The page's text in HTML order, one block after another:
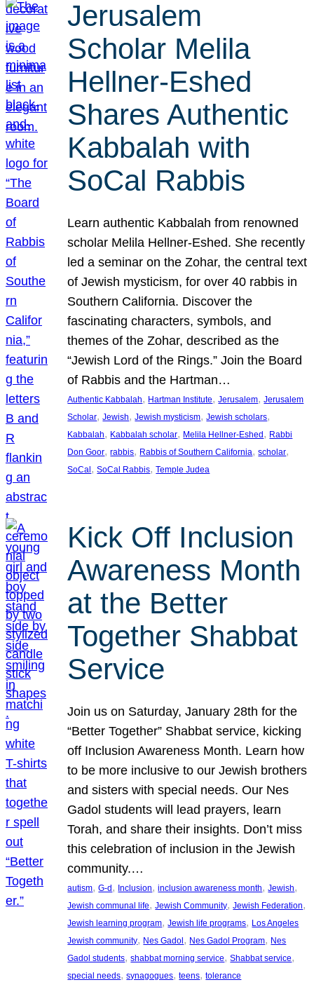
Jerusalem
Scholar Melila
Hellner-Eshed
Shares Authentic
Kabbalah with
SoCal Rabbis
Learn authentic Kabbalah from renowned
scholar Melila Hellner-Eshed. She recently
led a seminar on the Zohar, the central text
of Jewish mysticism, for over 40 rabbis in
Southern California. Discover the
fascinating characters, symbols, and
themes of the Zohar, described as the
“Jewish Lord of the Rings.” Join the Board
of Rabbis and the Hartman…
Authentic Kabbalah, Hartman Institute, Jerusalem, Jerusalem
Scholar, Jewish, Jewish mysticism, Jewish scholars
Kabbalah, Kabbalah scholar, Melila Hellner-Eshed, Rabbi
Don Goor, rabbis, Rabbis of Southern California, scholar
SoCal, SoCal Rabbis, Temple Judea
Kick Off Inclusion
Awareness Month
at the Better
Together Shabbat
Service
Join us on Saturday, January 28th for the
“Better Together” Shabbat service, kicking
off Inclusion Awareness Month. Learn how
to be more inclusive to our Jewish brothers
and sisters with special needs. Our Nes
Gadol students will lead prayers, learn
Torah, and share their insights. Don’t miss
this celebration of inclusion in the Jewish
community.…
autism, G-d, Inclusion, inclusion awareness month, Jewish
Jewish communal life, Jewish Community, Jewish Federation
Jewish learning program, Jewish life programs, Los Angeles
Jewish community, Nes Gadol, Nes Gadol Program, Nes
Gadol students, shabbat morning service, Shabbat service
special needs, synagogues, teens, tolerance